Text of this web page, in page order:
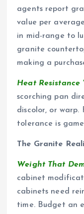
agents report
value per
in mid-range to
granite
making a
Heat Resistance
scorching pan
discolor, or warp.
tolerance is
The Granite
Weight That
cabinet
cabinets need
time. Budget an